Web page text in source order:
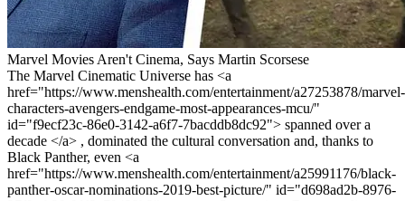
Marvel Movies Aren't Cinema, Says Martin Scorsese
The Marvel Cinematic Universe has <a
href="https://www.menshealth.com/entertainment/a27253878/marvel-
characters-avengers-endgame-most-appearances-mcu/"
id="f9ecf23c-86e0-3142-a6f7-7bacddb8dc92"> spanned over a
decade </a> , dominated the cultural conversation and, thanks to
Black Panther, even <a
href="https://www.menshealth.com/entertainment/a25991176/black-
panther-oscar-nominations-2019-best-picture/" id="d698ad2b-8976-